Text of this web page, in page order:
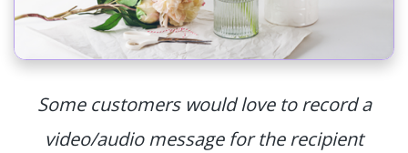
Some customers would love to record a
video/audio message for the recipient